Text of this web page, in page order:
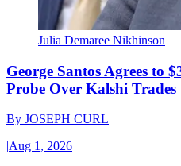
Julia Demaree Nikhinson
George Santos Agrees to
Probe Over Kalshi Trades
By JOSEPH CURL
|Aug 1, 2026